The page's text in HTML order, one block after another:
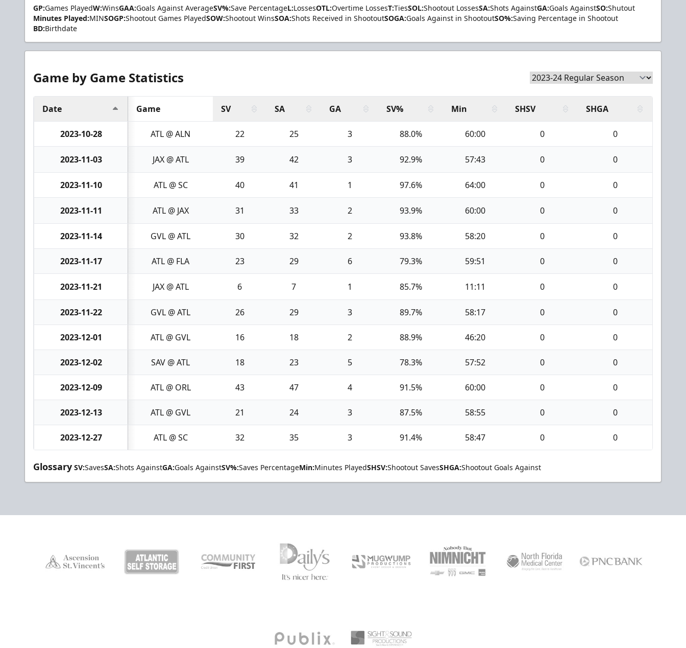
GP:Games PlayedW:WinsGAA:Goals Against AverageSV%:Save PercentageL:LossesOTL:Overtime LossesT:TiesSOL:Shootout LossesSA:Shots AgainstGA:Goals AgainstSO:Shutout
Minutes Played:MINSOGP:Shootout Games PlayedSOW:Shootout WinsSOA:Shots Received in ShootoutSOGA:Goals Against in ShootoutSO%:Saving Percentage in Shootout
BD:Birthdate
Game by Game Statistics
Date Game SV SA GA SV% Min SHSV SHGA
2023-10-28 ATL @ ALN 22 25 3 88.0% 60:00 0 0
2023-11-03 JAX @ ATL 39 42 3 92.9% 57:43 0 0
2023-11-10 ATL @ SC 40 41 1 97.6% 64:00 0 0
2023-11-11 ATL @ JAX 31 33 2 93.9% 60:00 0 0
2023-11-14 GVL @ ATL 30 32 2 93.8% 58:20 0 0
2023-11-17 ATL @ FLA 23 29 6 79.3% 59:51 0 0
2023-11-21 JAX @ ATL 6 7 1 85.7% 11:11 0 0
2023-11-22 GVL @ ATL 26 29 3 89.7% 58:17 0 0
2023-12-01 ATL @ GVL 16 18 2 88.9% 46:20 0 0
2023-12-02 SAV @ ATL 18 23 5 78.3% 57:52 0 0
2023-12-09 ATL @ ORL 43 47 4 91.5% 60:00 0 0
2023-12-13 ATL @ GVL 21 24 3 87.5% 58:55 0 0
2023-12-27 ATL @ SC 32 35 3 91.4% 58:47 0 0
Glossary SV:SavesSA:Shots AgainstGA:Goals AgainstSV%:Saves PercentageMin:Minutes PlayedSHSV:Shootout SavesSHGA:Shootout Goals Against